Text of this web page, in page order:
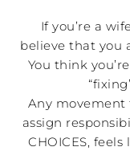
If you’re a
believe that you
You think
Any movement
assign
CHOICES,